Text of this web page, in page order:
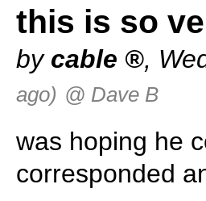
this is so
by cable ,
ago) @ Dave B
was hoping he
corresponded